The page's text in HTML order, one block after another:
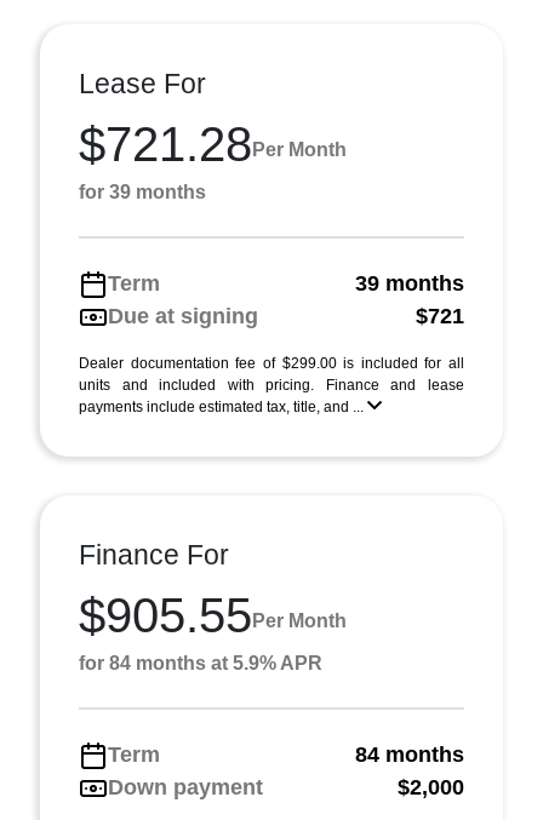
Lease For
$721.28 Per Month
for 39 months
Term
39 months
Due at signing
$721
Dealer documentation fee of $299.00 is included for all
units and included with pricing. Finance and lease
payments include estimated tax, title, and ...
Finance For
$905.55 Per Month
for 84 months at 5.9% APR
Term
84 months
Down payment
$2,000